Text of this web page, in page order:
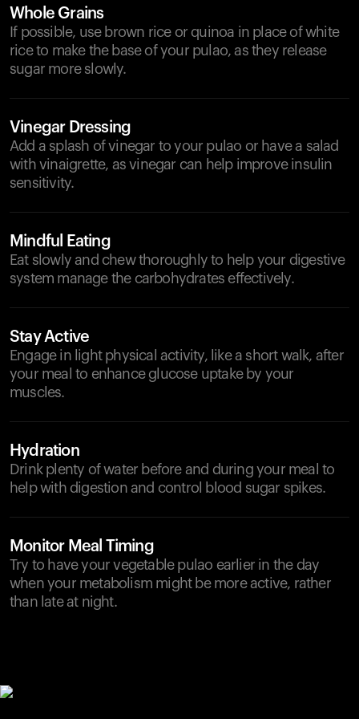
Whole Grains
If possible, use brown rice or quinoa in place of white
rice to make the base of your pulao, as they release
sugar more slowly.
Vinegar Dressing
Add a splash of vinegar to your pulao or have a salad
with vinaigrette, as vinegar can help improve insulin
sensitivity.
Mindful Eating
Eat slowly and chew thoroughly to help your digestive
system manage the carbohydrates effectively.
Stay Active
Engage in light physical activity, like a short walk, after
your meal to enhance glucose uptake by your
muscles.
Hydration
Drink plenty of water before and during your meal to
help with digestion and control blood sugar spikes.
Monitor Meal Timing
Try to have your vegetable pulao earlier in the day
when your metabolism might be more active, rather
than late at night.